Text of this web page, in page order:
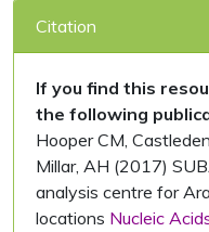
Citation
If you find this
the following
Hooper CM,
Millar, AH (2017)
analysis centre for
locations Nucleic